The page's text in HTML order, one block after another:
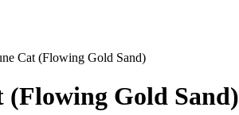
Cat (Flowing Gold Sand)
Gold Sand)